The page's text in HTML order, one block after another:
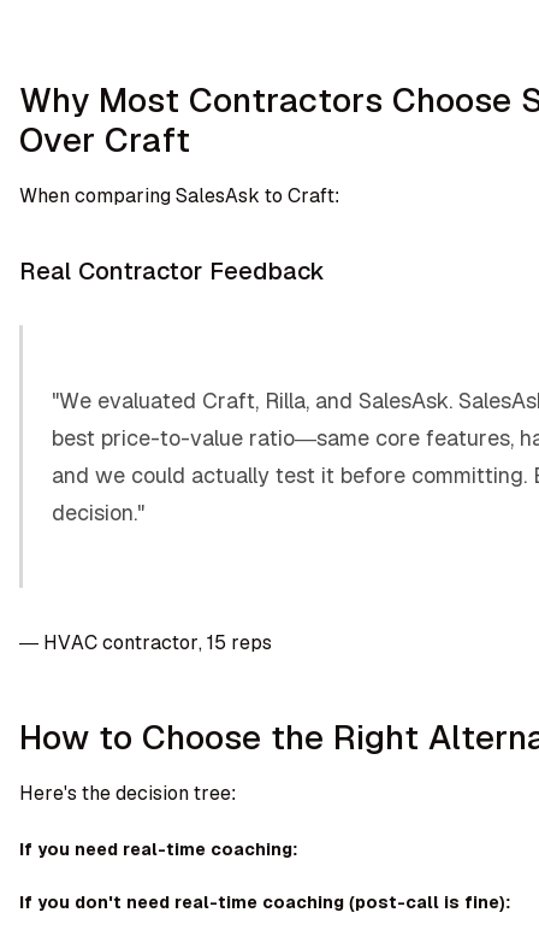
Why Most Contractors Choose
Over Craft
When comparing SalesAsk to Craft:
Real Contractor Feedback
"We evaluated Craft, Rilla, and SalesAsk.
best price-to-value ratio—same core features,
and we could actually test it before committing.
decision."
— HVAC contractor, 15 reps
How to Choose the Right
Here's the decision tree:
If you need real-time coaching:
If you don't need real-time coaching (post-call is fine):